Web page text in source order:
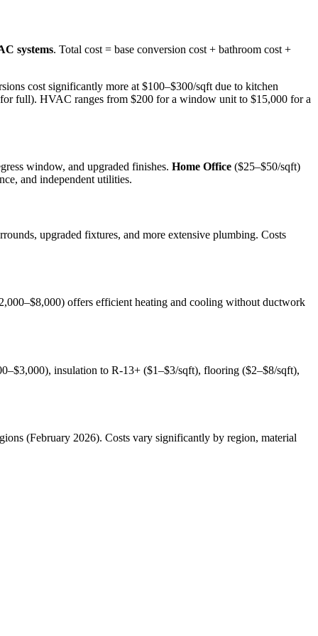
systems. Total cost = base conversion cost + bathroom cost +
cost significantly more at $100–$300/sqft due to kitchen
full). HVAC ranges from $200 for a window unit to $15,000 for a
window, and upgraded finishes. Home Office ($25–$50/sqft)
and independent utilities.
upgraded fixtures, and more extensive plumbing. Costs
offers efficient heating and cooling without ductwork
insulation to R-13+ ($1–$3/sqft), flooring ($2–$8/sqft),
(February 2026). Costs vary significantly by region, material